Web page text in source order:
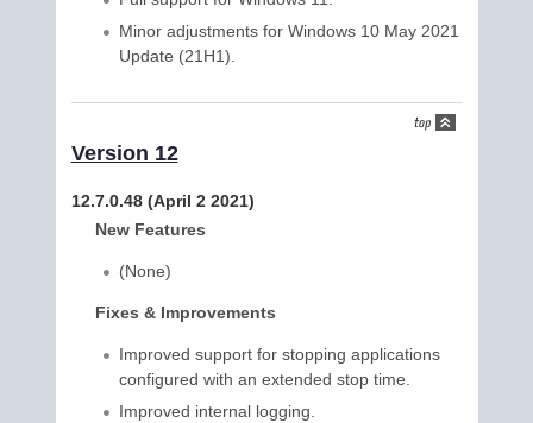
Minor adjustments for Windows 10 May 2021
Update (21H1).
Version 12
12.7.0.48 (April 2 2021)
New Features
(None)
Fixes & Improvements
Improved support for stopping applications
configured with an extended stop time.
Improved internal logging.